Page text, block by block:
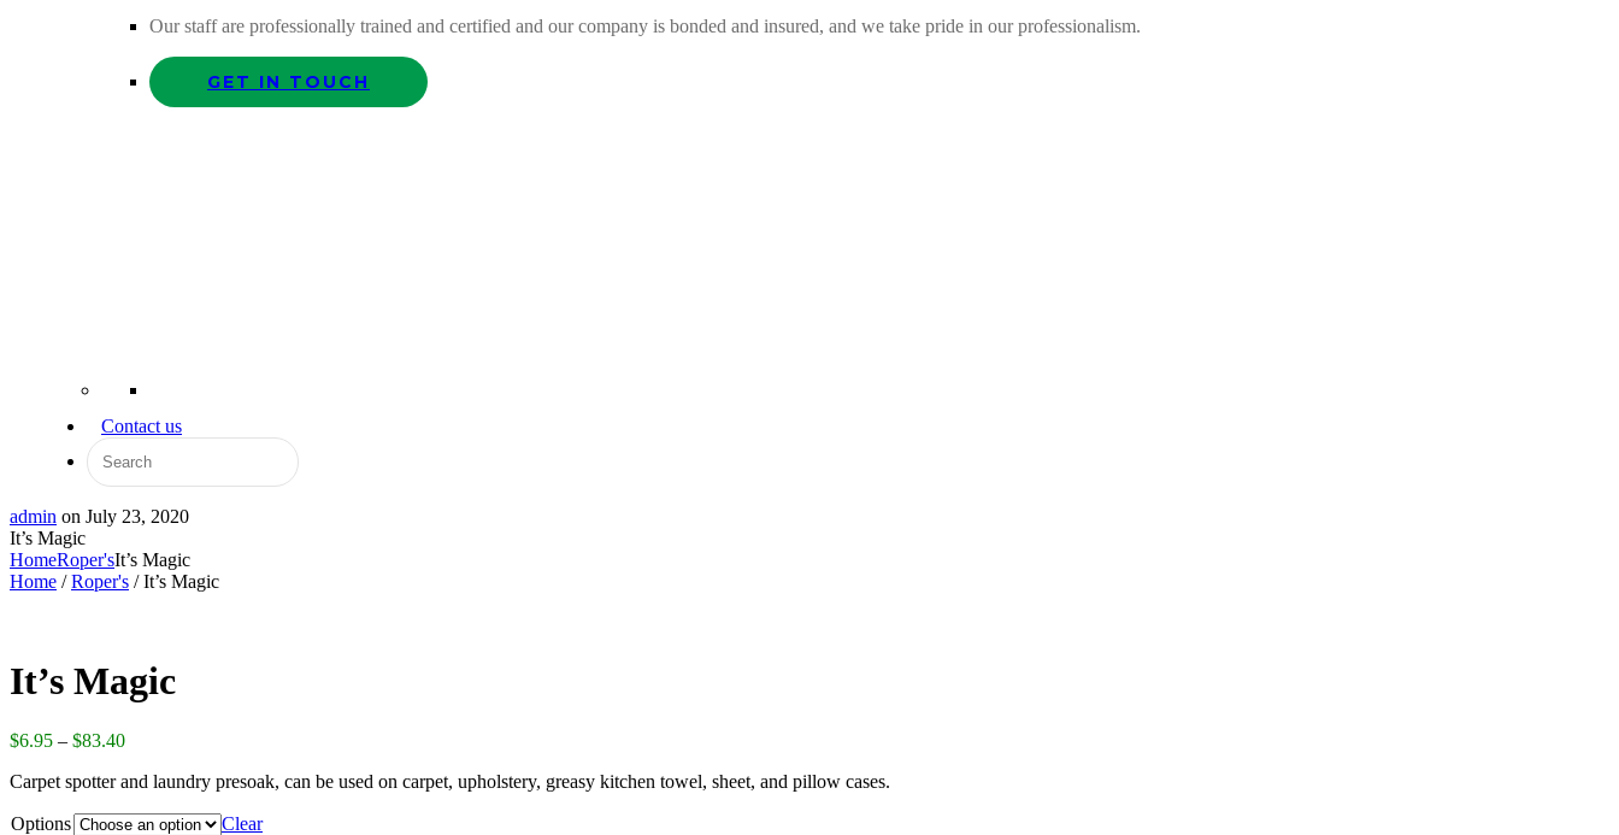
Our staff are professionally trained and certified and our company is bonded and insured, and we take pride in our professionalism.
GET IN TOUCH
Contact us
admin on July 23, 2020
It’s Magic
HomeRoper'sIt’s Magic
Home /Roper's / It’s Magic
It’s Magic
$6.95 – $83.40
Carpet spotter and laundry presoak, can be used on carpet, upholstery, greasy kitchen towel, sheet, and pillow cases.
Options
Clear